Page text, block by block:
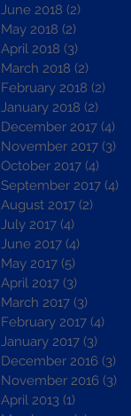
June 2018 (2)
May 2018 (2)
April 2018 (3)
March 2018 (2)
February 2018 (2)
January 2018 (2)
December 2017 (4)
November 2017 (3)
October 2017 (4)
September 2017 (4)
August 2017 (2)
July 2017 (4)
June 2017 (4)
May 2017 (5)
April 2017 (3)
March 2017 (3)
February 2017 (4)
January 2017 (3)
December 2016 (3)
November 2016 (3)
April 2013 (1)